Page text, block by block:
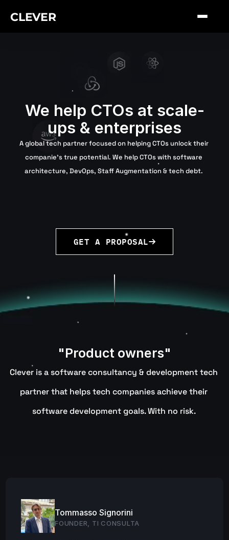
CLEVER
GET A PROPOSAL
We help CTOs at scale-
ups & enterprises
A global tech partner focused on helping CTOs unlock their
companie's true potential. We help CTOs with software
architecture, DevOps, Staff Augmentation & tech debt.
"Product owners"
Clever is a software consultancy & development tech
partner that helps tech companies achieve their
software development goals. With no risk.
Tommasso Signorini
FOUNDER, TI CONSULTA